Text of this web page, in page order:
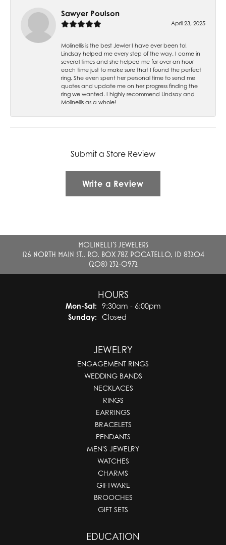
Sawyer Poulson
April 23, 2025
Molinellis is the best Jewler I have ever been to!
Lindsay helped me every step of the way. I came in
several times and she helped me for over an hour
each time just to make sure that I found the perfect
ring. She even spent her personal time to send me
quotes and update me on her progress finding the
ring we wanted. I highly recommend Lindsay and
Molinellis as a whole!
Submit a Store Review
Write a Review
MOLINELLI'S JEWELERS
126 NORTH MAIN ST., P.O. BOX 787, POCATELLO, ID 83204
(208) 232-0972
HOURS
Mon-Sat:Monday - Saturday:
9:30am - 6:00pm
Sunday:
Closed
JEWELRY
ENGAGEMENT RINGS
WEDDING BANDS
NECKLACES
RINGS
EARRINGS
BRACELETS
PENDANTS
MEN'S JEWELRY
WATCHES
CHARMS
GIFTWARE
BROOCHES
GIFT SETS
EDUCATION